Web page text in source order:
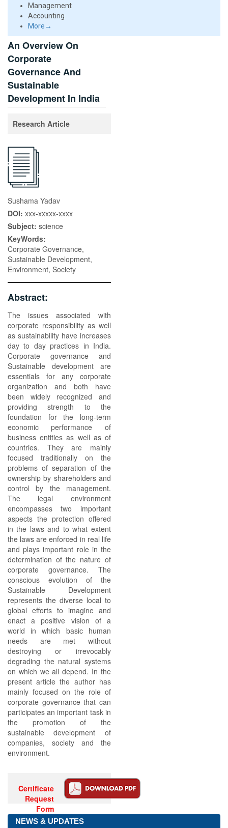
Management
Accounting
More→
An Overview On
Corporate
Governance And
Sustainable
Development In India
Research Article
Sushama Yadav
DOI: xxx-xxxxx-xxxx
Subject: science
KeyWords:
Corporate Governance,
Sustainable Development,
Environment, Society
Abstract:
The issues associated with
corporate responsibility as well
as sustainability have increases
day to day practices in India.
Corporate governance and
Sustainable development are
essentials for any corporate
organization and both have
been widely recognized and
providing strength to the
foundation for the long-term
economic performance of
business entities as well as of
countries. They are mainly
focused traditionally on the
problems of separation of the
ownership by shareholders and
control by the management.
The legal environment
encompasses two important
aspects the protection offered
in the laws and to what extent
the laws are enforced in real life
and plays important role in the
determination of the nature of
corporate governance. The
conscious evolution of the
Sustainable Development
represents the diverse local to
global efforts to imagine and
enact a positive vision of a
world in which basic human
needs are met without
destroying or irrevocably
degrading the natural systems
on which we all depend. In the
present article the author has
mainly focused on the role of
corporate governance that can
participates an important task in
the promotion of the
sustainable development of
companies, society and the
environment.
Certificate
Request
Form
NEWS & UPDATES